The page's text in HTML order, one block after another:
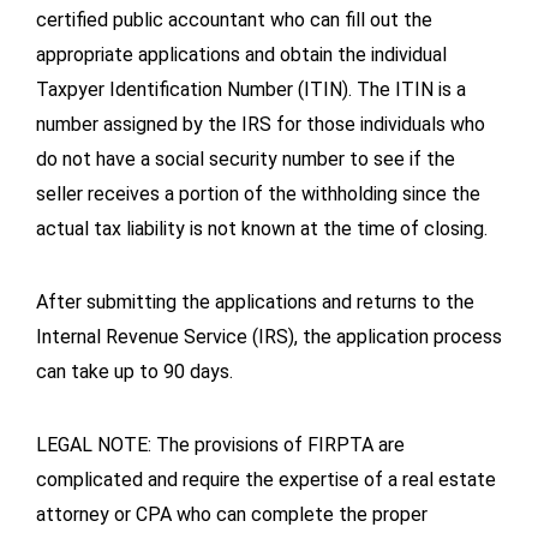
certified public accountant who can fill out the
appropriate applications and obtain the individual
Taxpyer Identification Number (ITIN). The ITIN is a
number assigned by the IRS for those individuals who
do not have a social security number to see if the
seller receives a portion of the withholding since the
actual tax liability is not known at the time of closing.
After submitting the applications and returns to the
Internal Revenue Service (IRS), the application process
can take up to 90 days.
LEGAL NOTE: The provisions of FIRPTA are
complicated and require the expertise of a real estate
attorney or CPA who can complete the proper